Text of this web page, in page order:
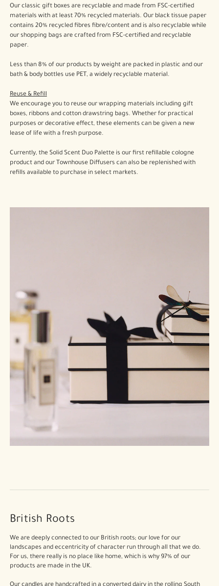
Our classic gift boxes are recyclable and made from FSC-certified
materials with at least 70% recycled materials. Our black tissue paper
contains 20% recycled fibres fibre/content and is also recyclable while
our shopping bags are crafted from FSC-certified and recyclable
paper.
Less than 8% of our products by weight are packed in plastic and our
bath & body bottles use PET, a widely recyclable material.
Reuse & Refill
We encourage you to reuse our wrapping materials including gift
boxes, ribbons and cotton drawstring bags. Whether for practical
purposes or decorative effect, these elements can be given a new
lease of life with a fresh purpose.
Currently, the Solid Scent Duo Palette is our first refillable cologne
product and our Townhouse Diffusers can also be replenished with
refills available to purchase in select markets.
British Roots
We are deeply connected to our British roots; our love for our
landscapes and eccentricity of character run through all that we do.
For us, there really is no place like home, which is why 97% of our
products are made in the UK.